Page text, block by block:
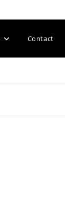
Contact